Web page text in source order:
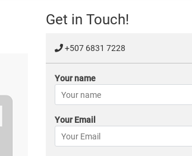
Get in Touch!
+507 6831 7228
Your name
Your Email